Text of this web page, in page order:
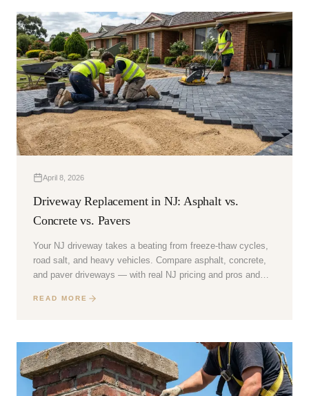
April 8, 2026
Driveway Replacement in NJ: Asphalt vs.
Concrete vs. Pavers
Your NJ driveway takes a beating from freeze-thaw cycles,
road salt, and heavy vehicles. Compare asphalt, concrete,
and paver driveways — with real NJ pricing and pros and
READ MORE